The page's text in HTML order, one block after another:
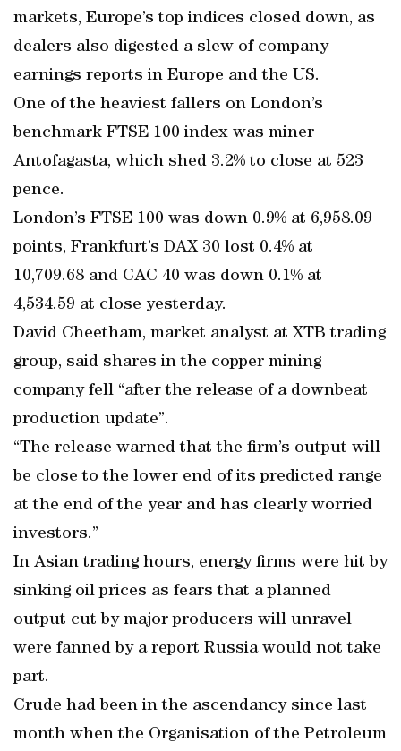
markets, Europe’s top indices closed down, as
dealers also digested a slew of company
earnings reports in Europe and the US.
One of the heaviest fallers on London’s
benchmark FTSE 100 index was miner
Antofagasta, which shed 3.2% to close at 523
pence.
London’s FTSE 100 was down 0.9% at 6,958.09
points, Frankfurt’s DAX 30 lost 0.4% at
10,709.68 and CAC 40 was down 0.1% at
4,534.59 at close yesterday.
David Cheetham, market analyst at XTB trading
group, said shares in the copper mining
company fell “after the release of a downbeat
production update”.
“The release warned that the firm’s output will
be close to the lower end of its predicted range
at the end of the year and has clearly worried
investors.”
In Asian trading hours, energy firms were hit by
sinking oil prices as fears that a planned
output cut by major producers will unravel
were fanned by a report Russia would not take
part.
Crude had been in the ascendancy since last
month when the Organisation of the Petroleum